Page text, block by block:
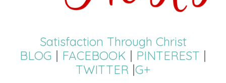
Satisfaction Through Christ
BLOG | FACEBOOK | PINTEREST |
TWITTER |G+